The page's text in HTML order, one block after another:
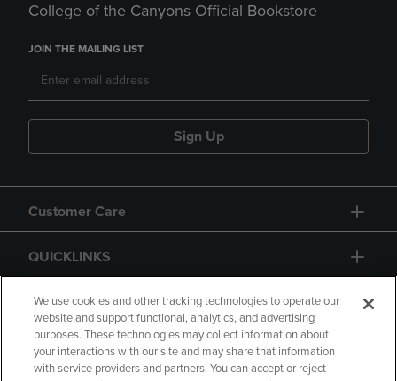
College of the Canyons Official Bookstore
JOIN THE MAILING LIST
Sign Up
Customer Care
QUICKLINKS
GIFT CARD
We use cookies and other tracking technologies to operate our
website and support functional, analytics, and advertising
purposes. These technologies may collect information about
your interactions with our site and may share that information
with service providers and partners. You can accept or reject